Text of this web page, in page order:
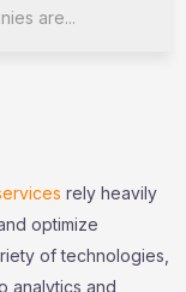
are...
rely heavily
optimize
of technologies,
analytics and